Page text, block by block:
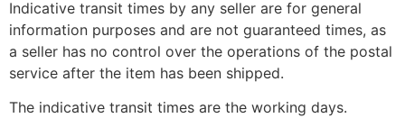
Indicative transit times by any seller are for general
information purposes and are not guaranteed times, as
a seller has no control over the operations of the postal
service after the item has been shipped.
The indicative transit times are the working days.